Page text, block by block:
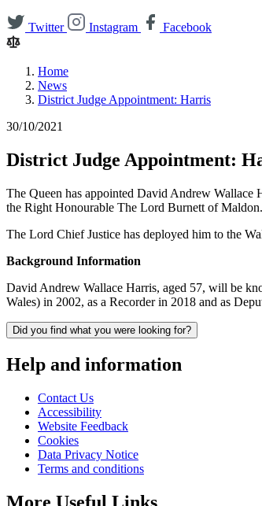
Twitter Instagram Facebook
Home
News
District Judge Appointment: Harris
30/10/2021
District Judge Appointment:
The Queen has appointed David Andrew Wallace
the Right Honourable The Lord Burnett of Maldon.
The Lord Chief Justice has deployed him to the
Background Information
David Andrew Wallace Harris, aged 57, will be
Wales) in 2002, as a Recorder in 2018 and as
Did you find what you were looking for?
Help and information
Contact Us
Accessibility
Website Feedback
Cookies
Data Privacy Notice
Terms and conditions
More Useful Links